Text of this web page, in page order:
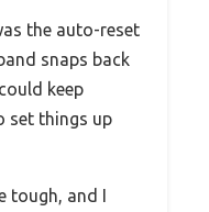
the auto-reset
snaps back
keep
set things up
tough, and I